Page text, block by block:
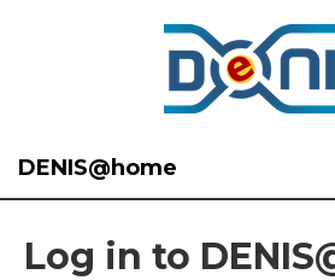
DENIS@home
Log in to